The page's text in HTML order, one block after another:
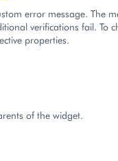
error message. The
verifications fail. To
properties.
of the widget.